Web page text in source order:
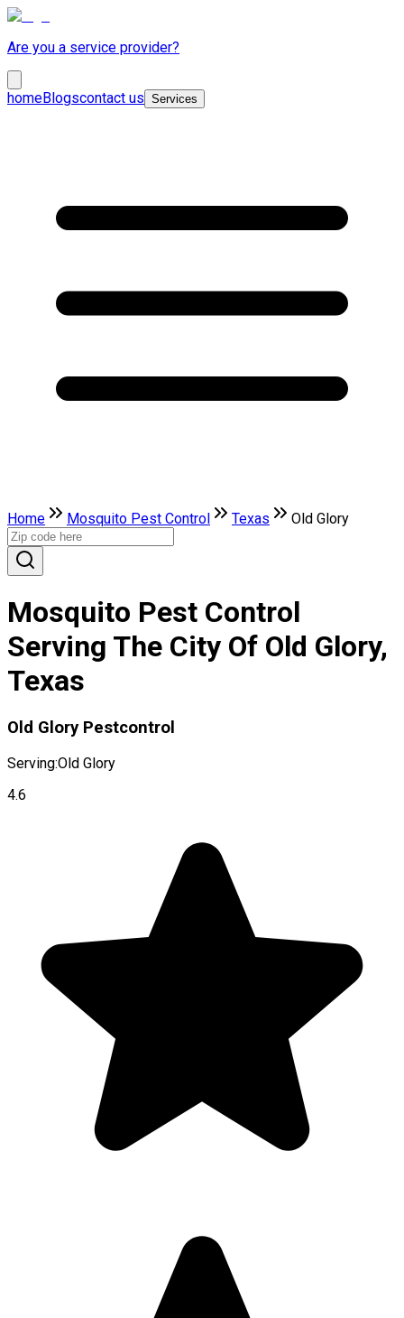
Are you a service provider?
homeBlogscontact us Services
Home Mosquito Pest Control Texas Old Glory
Mosquito Pest Control
Serving The City Of Old Glory,
Texas
Old Glory Pestcontrol
Serving:Old Glory
4.6